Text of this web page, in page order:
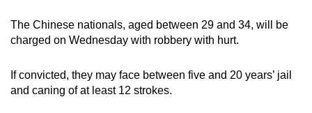
The Chinese nationals, aged between 29 and 34, will be
charged on Wednesday with robbery with hurt.
If convicted, they may face between five and 20 years’ jail
and caning of at least 12 strokes.